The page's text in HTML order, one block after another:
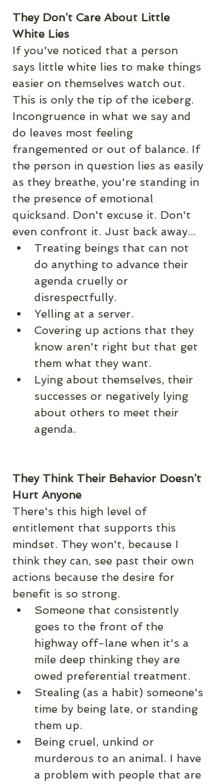
They Don’t Care About Little
White Lies
If you've noticed that a person
says little white lies to make things
easier on themselves watch out.
This is only the tip of the iceberg.
Incongruence in what we say and
do leaves most feeling
frangemented or out of balance. If
the person in question lies as easily
as they breathe, you're standing in
the presence of emotional
quicksand. Don't excuse it. Don't
even confront it. Just back away...
Treating beings that can not
do anything to advance their
agenda cruelly or
disrespectfully.
Yelling at a server.
Covering up actions that they
know aren't right but that get
them what they want.
Lying about themselves, their
successes or negatively lying
about others to meet their
agenda.
They Think Their Behavior Doesn’t
Hurt Anyone
There's this high level of
entitlement that supports this
mindset. They won't, because I
think they can, see past their own
actions because the desire for
benefit is so strong.
Someone that consistently
goes to the front of the
highway off-lane when it's a
mile deep thinking they are
owed preferential treatment.
Stealing (as a habit) someone's
time by being late, or standing
them up.
Being cruel, unkind or
murderous to an animal. I have
a problem with people that are